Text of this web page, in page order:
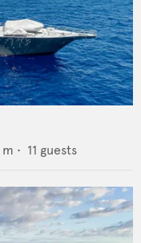
m • 11 guests